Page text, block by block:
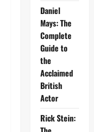
Daniel
Mays: The
Complete
Guide to
the
Acclaimed
British
Actor
Rick Stein: